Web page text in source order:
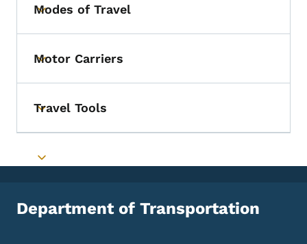
Toggle submenu
Modes of Travel
Toggle submenu
Motor Carriers
Toggle submenu
Travel Tools
Toggle submenu
Department of Transportation